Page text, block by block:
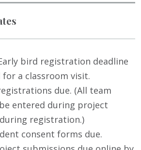
bird registration deadline
a classroom visit.
due. (All team
entered during project
registration.)
consent forms due.